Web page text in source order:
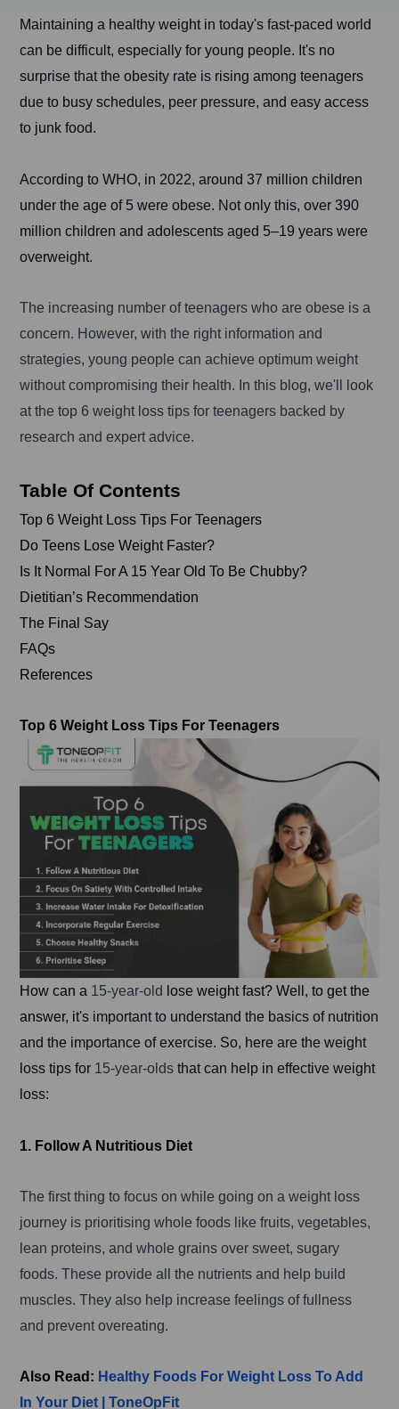
Maintaining a healthy weight in today's fast-paced world
can be difficult, especially for young people. It's no
surprise that the obesity rate is rising among teenagers
due to busy schedules, peer pressure, and easy access
to junk food.
According to WHO, in 2022, around 37 million children
under the age of 5 were obese. Not only this, over 390
million children and adolescents aged 5–19 years were
overweight.
The increasing number of teenagers who are obese is a
concern. However, with the right information and
strategies, young people can achieve optimum weight
without compromising their health. In this blog, we'll look
at the top 6 weight loss tips for teenagers backed by
research and expert advice.
Table Of Contents
Top 6 Weight Loss Tips For Teenagers
Do Teens Lose Weight Faster?
Is It Normal For A 15 Year Old To Be Chubby?
Dietitian’s Recommendation
The Final Say
FAQs
References
Top 6 Weight Loss Tips For Teenagers
How can a 15-year-old lose weight fast? Well, to get the
answer, it's important to understand the basics of nutrition
and the importance of exercise. So, here are the weight
loss tips for 15-year-olds that can help in effective weight
loss:
1. Follow A Nutritious Diet
The first thing to focus on while going on a weight loss
journey is prioritising whole foods like fruits, vegetables,
lean proteins, and whole grains over sweet, sugary
foods. These provide all the nutrients and help build
muscles. They also help increase feelings of fullness
and prevent overeating.
Also Read: Healthy Foods For Weight Loss To Add
In Your Diet | ToneOpFit